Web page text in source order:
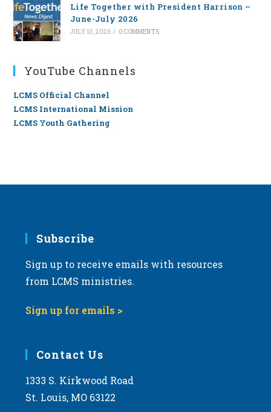
Life Together with President Harrison –
June-July 2026
JULY 13, 2026 / 0 COMMENTS
YouTube Channels
LCMS Official Channel
LCMS International Mission
LCMS Youth Gathering
Subscribe
Sign up to receive emails with resources
from LCMS ministries.
Sign up for emails >
Contact Us
1333 S. Kirkwood Road
St. Louis, MO 63122